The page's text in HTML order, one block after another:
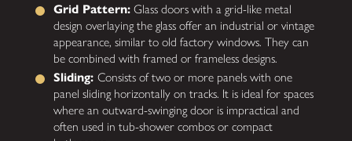
Grid Pattern: Glass doors with a grid-like metal
design overlaying the glass offer an industrial or vintage
appearance, similar to old factory windows. They can
be combined with framed or frameless designs.
Sliding:Consists of two or more panels with one
panel sliding horizontally on tracks. It is ideal for spaces
where an outward-swinging door is impractical and
often used in tub-shower combos or compact